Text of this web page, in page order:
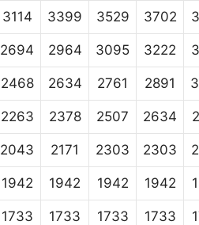
3114 3399 3529 3702
2694 2964 3095 3222
2468 2634 2761 2891
2263 2378 2507 2634
2043 2171 2303 2303
1942 1942 1942 1942
1733 1733 1733 1733